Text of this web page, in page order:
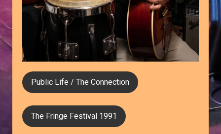
Public Life / The Connection
The Fringe Festival 1991